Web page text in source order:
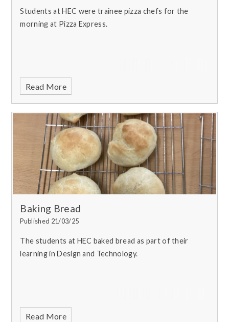
Students at HEC were trainee pizza chefs for the
morning at Pizza Express.
Read More
Baking Bread
Published 21/03/25
The students at HEC baked bread as part of their
learning in Design and Technology.
Read More